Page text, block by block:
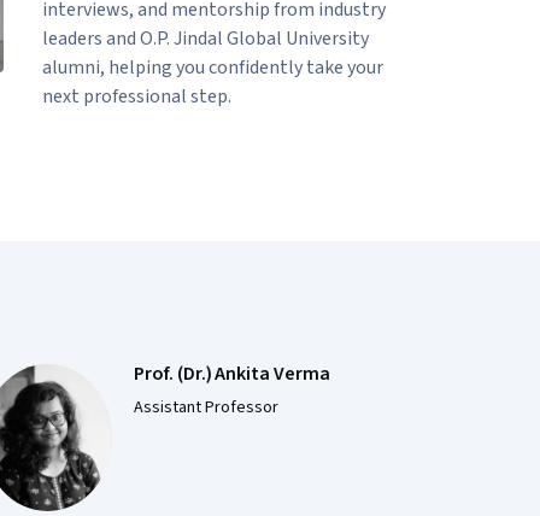
interviews, and mentorship from industry
leaders and O.P. Jindal Global University
alumni, helping you confidently take your
next professional step.
Prof. (Dr.) Ankita Verma
Assistant Professor